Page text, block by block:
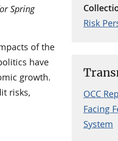
Risk
OCC
Facing
System
Spring
of the
have
growth.
risks,